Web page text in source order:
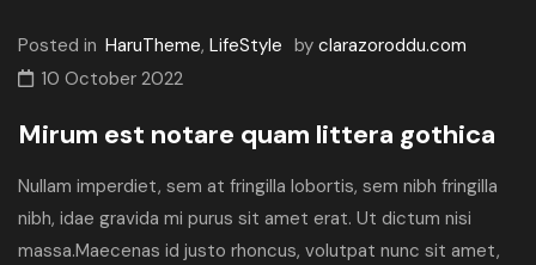
Posted in HaruTheme, LifeStyle by clarazoroddu.com
10 October 2022
Mirum est notare quam littera gothica
Nullam imperdiet, sem at fringilla lobortis, sem nibh fringilla
nibh, idae gravida mi purus sit amet erat. Ut dictum nisi
massa.Maecenas id justo rhoncus, volutpat nunc sit amet,